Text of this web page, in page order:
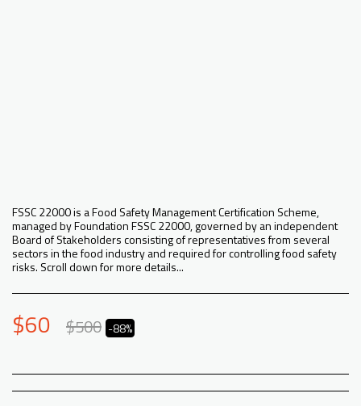
FSSC 22000 is a Food Safety Management Certification Scheme,
managed by Foundation FSSC 22000, governed by an independent
Board of Stakeholders consisting of representatives from several
sectors in the food industry and required for controlling food safety
risks. Scroll down for more details...
$60 $500 -88%